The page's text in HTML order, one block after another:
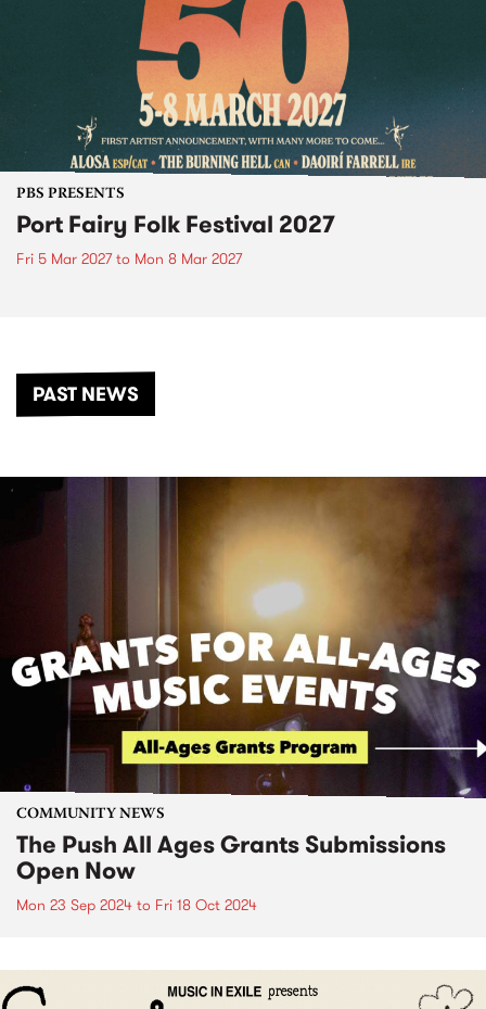
PBS PRESENTS
Port Fairy Folk Festival 2027
Fri 5 Mar 2027to Mon 8 Mar 2027
PAST NEWS
COMMUNITY NEWS
The Push All Ages Grants Submissions
Open Now
Mon 23 Sep 2024 to Fri 18 Oct 2024